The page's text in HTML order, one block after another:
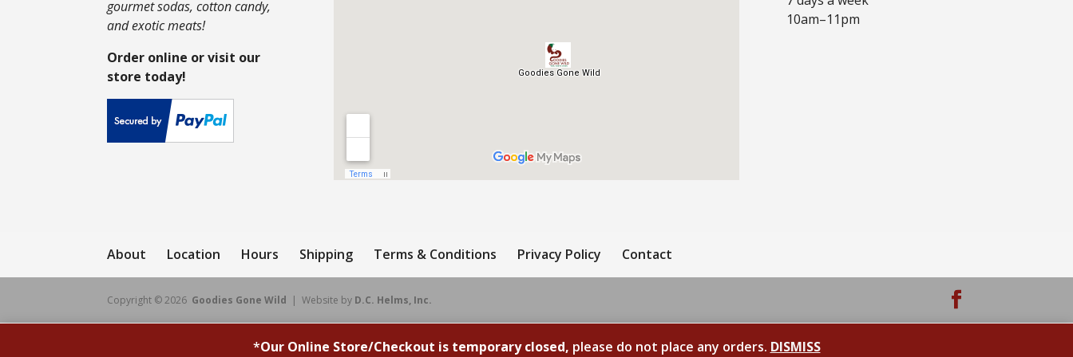
gourmet sodas, cotton candy,
and exotic meats!
Order online or visit our
store today!
10am–11pm
About Location Hours Shipping Terms & Conditions Privacy Policy Contact
Copyright © 2026 Goodies Gone Wild | Website by D.C. Helms, Inc.
*Our Online Store/Checkout is temporary closed, please do not place any orders. DISMISS